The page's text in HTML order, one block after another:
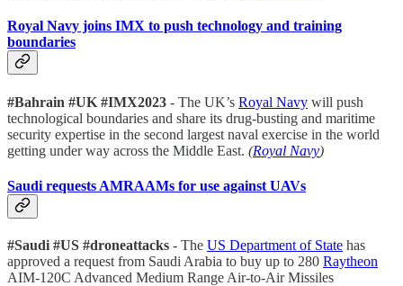
Royal Navy joins IMX to push technology and training
boundaries
#Bahrain #UK #IMX2023 - The UK’s Royal Navy will push
technological boundaries and share its drug-busting and maritime
security expertise in the second largest naval exercise in the world
getting under way across the Middle East. (Royal Navy)
Saudi requests AMRAAMs for use against UAVs
#Saudi #US #droneattacks - The US Department of State has
approved a request from Saudi Arabia to buy up to 280 Raytheon
AIM-120C Advanced Medium Range Air-to-Air Missiles